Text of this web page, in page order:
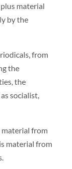
material
by the
from
the
the
socialist,
material from
material from